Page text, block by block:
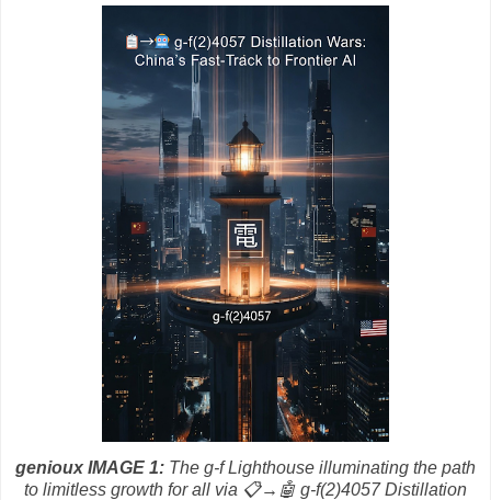
genioux IMAGE 1: The g-f Lighthouse illuminating the path
to limitless growth for all via 📋→🤖 g-f(2)4057 Distillation